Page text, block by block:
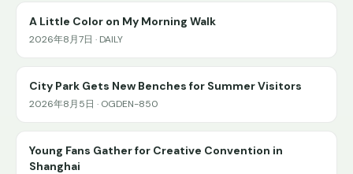
A Little Color on My Morning Walk
2026年8月7日 · DAILY
City Park Gets New Benches for Summer Visitors
2026年8月5日 · OGDEN-850
Young Fans Gather for Creative Convention in
Shanghai